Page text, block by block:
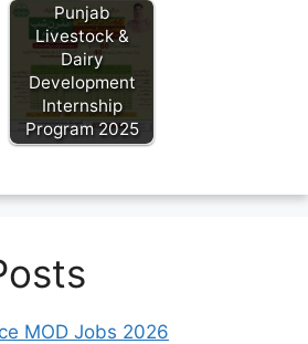
Punjab
Livestock &
Dairy
Development
Internship
Program 2025
MOD Jobs 2026